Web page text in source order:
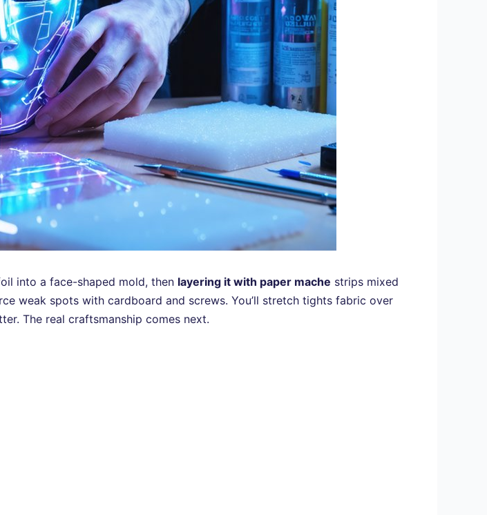
into a face-shaped mold, then layering it with paper mache strips mixed
weak spots with cardboard and screws. You’ll stretch tights fabric over
The real craftsmanship comes next.